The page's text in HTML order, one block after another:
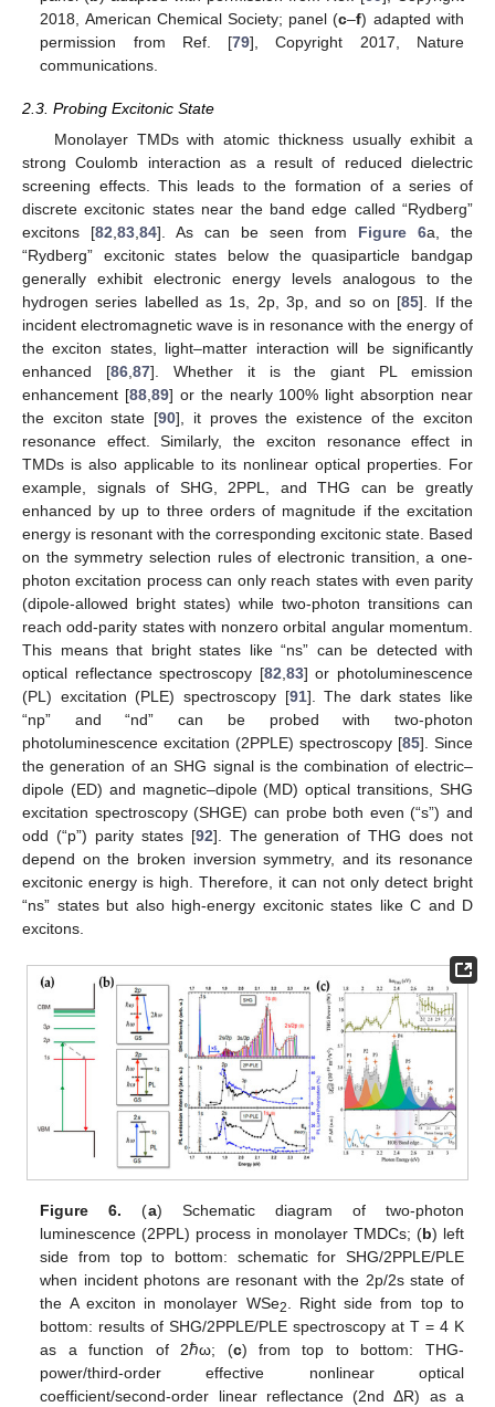
2018, American Chemical Society; panel (c–f) adapted with
permission from Ref. [79], Copyright 2017, Nature
communications.
2.3. Probing Excitonic State
Monolayer TMDs with atomic thickness usually exhibit a
strong Coulomb interaction as a result of reduced dielectric
screening effects. This leads to the formation of a series of
discrete excitonic states near the band edge called “Rydberg”
excitons [82 83 84]. As can be seen from Figure 6a, the
“Rydberg” excitonic states below the quasiparticle bandgap
generally exhibit electronic energy levels analogous to the
hydrogen series labelled as 1s, 2p, 3p, and so on [85]. If the
incident electromagnetic wave is in resonance with the energy of
the exciton states, light–matter interaction will be significantly
enhanced [86, 87]. Whether it is the giant PL emission
enhancement [88, 89] or the nearly 100% light absorption near
the exciton state [90], it proves the existence of the exciton
resonance effect. Similarly, the exciton resonance effect in
TMDs is also applicable to its nonlinear optical properties. For
example, signals of SHG, 2PPL, and THG can be greatly
enhanced by up to three orders of magnitude if the excitation
energy is resonant with the corresponding excitonic state. Based
on the symmetry selection rules of electronic transition, a one-
photon excitation process can only reach states with even parity
(dipole-allowed bright states) while two-photon transitions can
reach odd-parity states with nonzero orbital angular momentum.
This means that bright states like “ns” can be detected with
optical reflectance spectroscopy [82 83] or photoluminescence
(PL) excitation (PLE) spectroscopy [91]. The dark states like
“np” and “nd” can be probed with two-photon
photoluminescence excitation (2PPLE) spectroscopy [85]. Since
the generation of an SHG signal is the combination of electric–
dipole (ED) and magnetic–dipole (MD) optical transitions, SHG
excitation spectroscopy (SHGE) can probe both even (“s”) and
odd (“p”) parity states [92]. The generation of THG does not
depend on the broken inversion symmetry, and its resonance
excitonic energy is high. Therefore, it can not only detect bright
“ns” states but also high-energy excitonic states like C and D
excitons.
Figure 6. (a) Schematic diagram of two-photon
luminescence (2PPL) process in monolayer TMDCs; (b) left
side from top to bottom: schematic for SHG/2PPLE/PLE
when incident photons are resonant with the 2p/2s state of
the A exciton in monolayer WSe2. Right side from top to
bottom: results of SHG/2PPLE/PLE spectroscopy at T = 4 K
as a function of 2ℏω; (c) from top to bottom: THG-
power/third-order effective nonlinear optical
coefficient/second-order linear reflectance (2nd ΔR) as a